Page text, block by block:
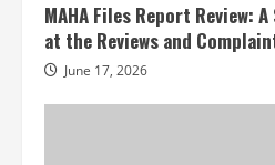
MAHA Files Report Review:
at the Reviews and
June 17, 2026